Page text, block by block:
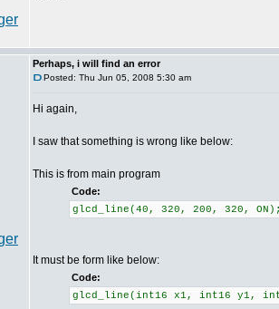
Perhaps, i will find an error
Posted: Thu Jun 05, 2008 5:30 am
Hi again,
I saw that something is wrong like below:
This is from main program
Code:
glcd_line(40, 320, 200, 320,
It must be form like below:
Code:
glcd_line(int16 x1, int16 y1,